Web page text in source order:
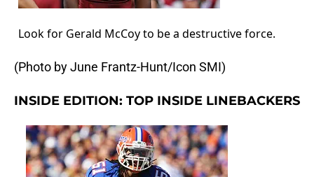
Look for Gerald McCoy to be a destructive force.
(Photo by June Frantz-Hunt/Icon SMI)
INSIDE EDITION: TOP INSIDE LINEBACKERS